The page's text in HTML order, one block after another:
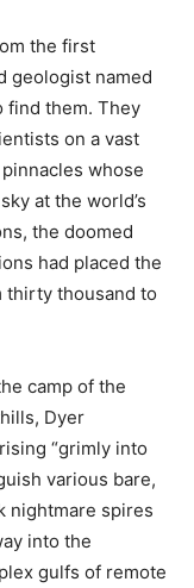
the first
geologist named
find them. They
on a vast
whose
at the world’s
the doomed
had placed the
thirty thousand to
camp of the
Dyer
“grimly into
various bare,
nightmare spires
into the
gulfs of remote